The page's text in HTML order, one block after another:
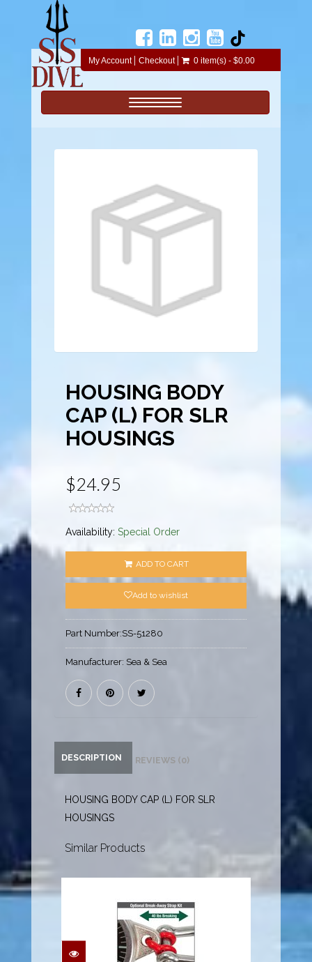
My Account Checkout 0 item(s) - $0.00
Toggle navigation
HOUSING BODY
CAP (L) FOR SLR
HOUSINGS
$24.95
Availability:Special Order
ADD TO CART
Add to wishlist
Part Number:SS-51280
Manufacturer: Sea & Sea
DESCRIPTION REVIEWS (0)
HOUSING BODY CAP (L) FOR SLR
HOUSINGS
Similar Products